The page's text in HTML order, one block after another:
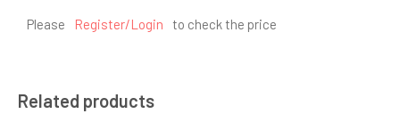
Please Register/Login to check the price
Related products